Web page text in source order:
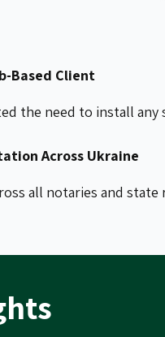
Based Client
the need to install
Across Ukraine
all notaries and